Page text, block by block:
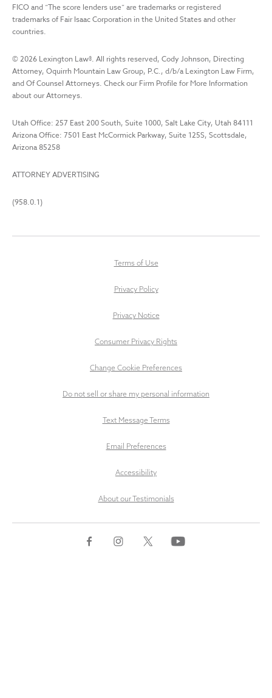
FICO and “The score lenders use” are trademarks or registered
trademarks of Fair Isaac Corporation in the United States and other
countries.
©2026 Lexington Law®. All rights reserved, Cody Johnson, Directing
Attorney, Oquirrh Mountain Law Group, P.C., d/b/a Lexington Law Firm,
and Of Counsel Attorneys. Check our Firm Profile for More Information
about our Attorneys.
Utah Office: 257 East 200 South, Suite 1000, Salt Lake City, Utah 84111
Arizona Office: 7501 East McCormick Parkway, Suite 125S, Scottsdale,
Arizona 85258
ATTORNEY ADVERTISING
(958.0.1)
Terms of Use
Privacy Policy
Privacy Notice
Consumer Privacy Rights
Change Cookie Preferences
Do not sell or share my personal information
Text Message Terms
Email Preferences
Accessibility
About our Testimonials